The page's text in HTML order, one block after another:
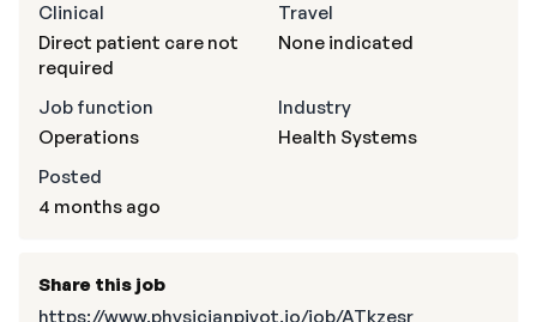
Clinical
Direct patient care not
required
Travel
None indicated
Job function
Operations
Industry
Health Systems
Posted
4 months ago
Share this job
https://www.physicianpivot.io/job/ATkzesr